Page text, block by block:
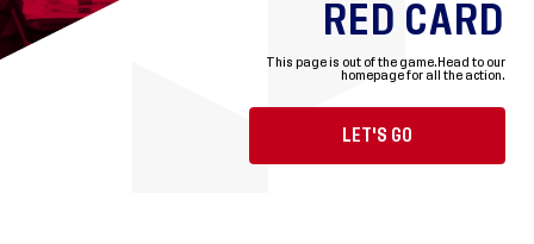
RED CARD
This page is out of the game. Head to our
homepage for all the action.
LET'S GO